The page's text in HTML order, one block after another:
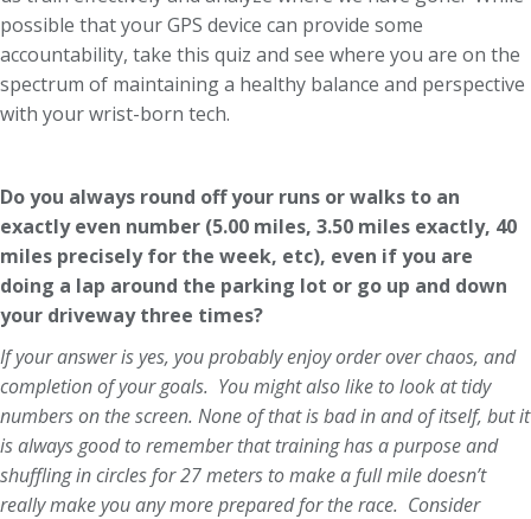
possible that your GPS device can provide some
accountability, take this quiz and see where you are on the
spectrum of maintaining a healthy balance and perspective
with your wrist-born tech.
Do you always round off your runs or walks to an
exactly even number (5.00 miles, 3.50 miles exactly, 40
miles precisely for the week, etc), even if you are
doing a lap around the parking lot or go up and down
your driveway three times?
If your answer is yes, you probably enjoy order over chaos, and
completion of your goals. You might also like to look at tidy
numbers on the screen. None of that is bad in and of itself, but it
is always good to remember that training has a purpose and
shuffling in circles for 27 meters to make a full mile doesn’t
really make you any more prepared for the race. Consider